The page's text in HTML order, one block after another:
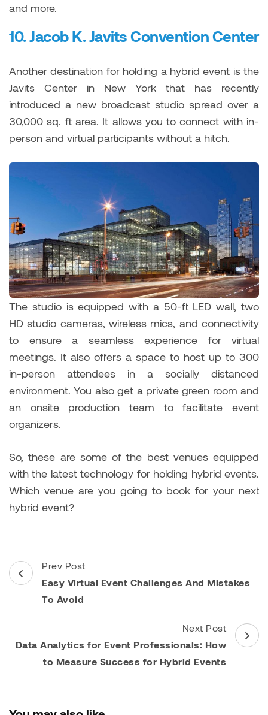
and more.
10.Jacob K. Javits Convention Center
Another destination for holding a hybrid event is the
Javits Center in New York that has recently
introduced a new broadcast studio spread over a
30,000 sq. ft area. It allows you to connect with in-
person and virtual participants without a hitch.
The studio is equipped with a 50-ft LED wall, two
HD studio cameras, wireless mics, and connectivity
to ensure a seamless experience for virtual
meetings. It also offers a space to host up to 300
in-person attendees in a socially distanced
environment. You also get a private green room and
an onsite production team to facilitate event
organizers.
So, these are some of the best venues equipped
with the latest technology for holding hybrid events.
Which venue are you going to book for your next
hybrid event?
Post
Navigation
Prev Post
Easy Virtual Event Challenges And Mistakes
To Avoid
Next Post
Data Analytics for Event Professionals: How
to Measure Success for Hybrid Events